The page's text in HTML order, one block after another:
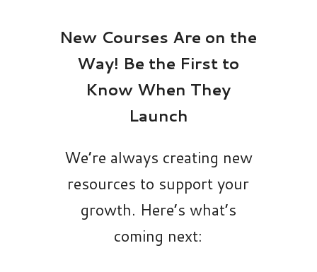
New Courses Are on the
Way! Be the First to
Know When They
Launch
We’re always creating new
resources to support your
growth. Here’s what’s
coming next: